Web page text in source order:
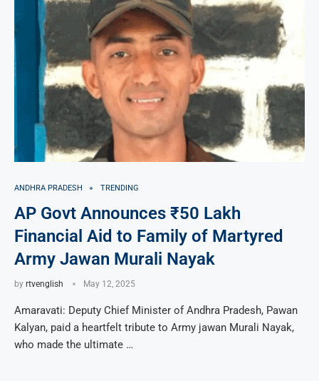
ANDHRA PRADESH TRENDING
AP Govt Announces ₹50 Lakh
Financial Aid to Family of Martyred
Army Jawan Murali Nayak
by rtvenglish May 12, 2025
Amaravati: Deputy Chief Minister of Andhra Pradesh, Pawan
Kalyan, paid a heartfelt tribute to Army jawan Murali Nayak,
who made the ultimate …